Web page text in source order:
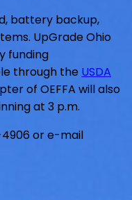
battery backup,
UpGrade Ohio
funding
through the USDA
er of OEFFA will also
at 3 p.m.
4906 or e-mail